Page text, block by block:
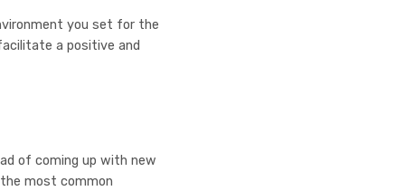
you set for the
a positive and
of coming up with new
the most common